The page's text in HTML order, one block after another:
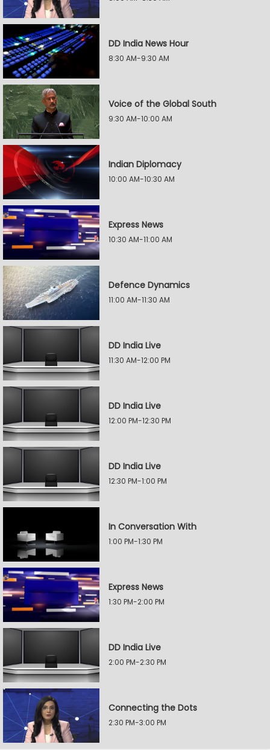
DD India News Hour
8:30 AM-9:30 AM
Voice of the Global South
9:30 AM-10:00 AM
Indian Diplomacy
10:00 AM-10:30 AM
Express News
10:30 AM-11:00 AM
Defence Dynamics
11:00 AM-11:30 AM
DD India Live
11:30 AM-12:00 PM
DD India Live
12:00 PM-12:30 PM
DD India Live
12:30 PM-1:00 PM
In Conversation With
1:00 PM-1:30 PM
Express News
1:30 PM-2:00 PM
DD India Live
2:00 PM-2:30 PM
Connecting the Dots
2:30 PM-3:00 PM